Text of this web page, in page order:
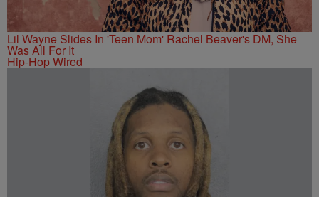
Lil Wayne Slides In 'Teen Mom' Rachel Beaver's DM, She
Was All For It
Hip-Hop Wired